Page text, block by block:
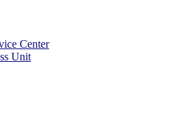
Center
Unit